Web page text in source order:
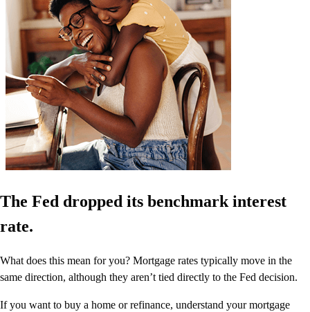
The Fed dropped its benchmark interest
rate.
What does this mean for you? Mortgage rates typically move in the
same direction, although they aren’t tied directly to the Fed decision.
If you want to buy a home or refinance, understand your mortgage